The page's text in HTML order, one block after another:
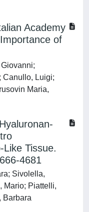
Academy
of
Canullo, Luigi;
Maria,
Tissue.
4681
Sivolella,
Mario; Piattelli,
Barbara